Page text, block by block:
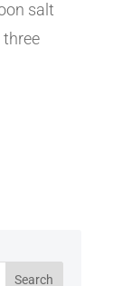
salt